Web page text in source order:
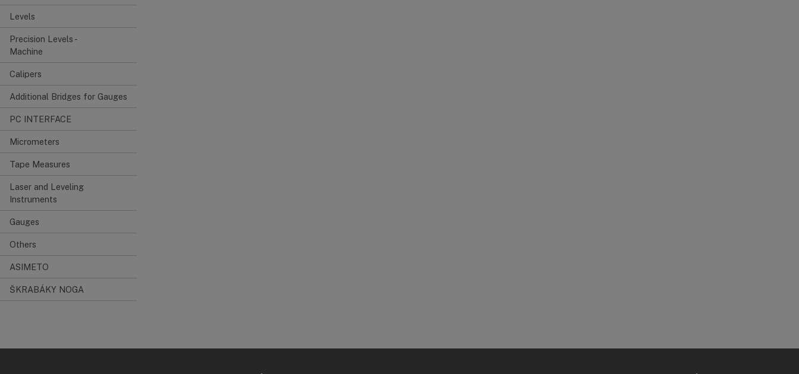
Levels
Precision Levels -
Machine
Calipers
Additional Bridges for Gauges
PC INTERFACE
Micrometers
Tape Measures
Laser and Leveling
Instruments
Gauges
Others
ASIMETO
ŠKRABÁKY NOGA